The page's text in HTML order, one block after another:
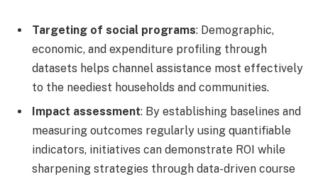
Targeting of social programs: Demographic,
economic, and expenditure profiling through
datasets helps channel assistance most effectively
to the neediest households and communities.
Impact assessment: By establishing baselines and
measuring outcomes regularly using quantifiable
indicators, initiatives can demonstrate ROI while
sharpening strategies through data-driven course